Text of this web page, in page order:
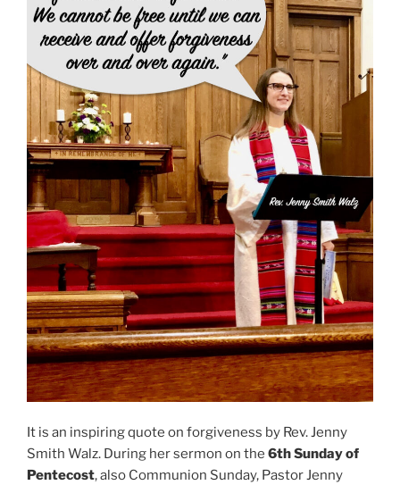
It is an inspiring quote on forgiveness by Rev. Jenny
Smith Walz. During her sermon on the 6th Sunday of
Pentecost, also Communion Sunday, Pastor Jenny